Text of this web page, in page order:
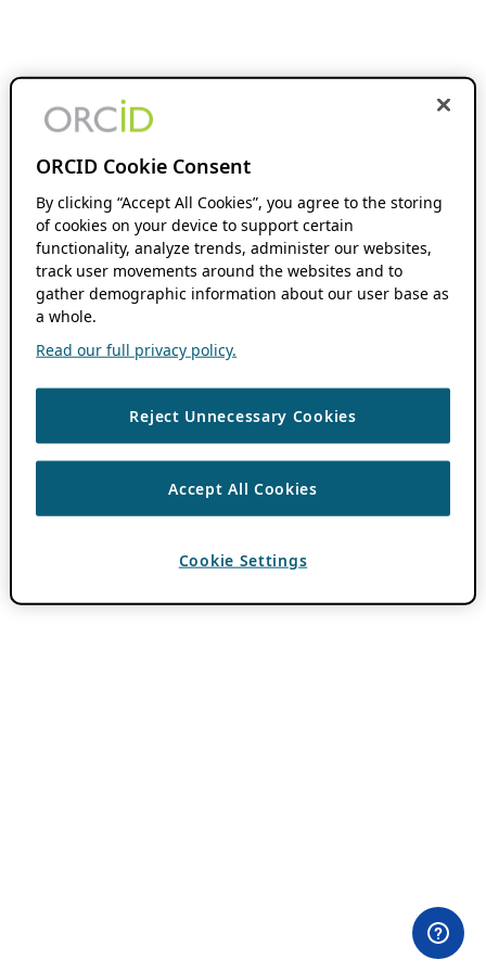
ORCID Cookie Consent
By clicking “Accept All Cookies”, you agree to the storing
of cookies on your device to support certain
functionality, analyze trends, administer our websites,
track user movements around the websites and to
gather demographic information about our user base as
a whole.
Read our full privacy policy.
Reject Unnecessary Cookies
Accept All Cookies
Cookie Settings